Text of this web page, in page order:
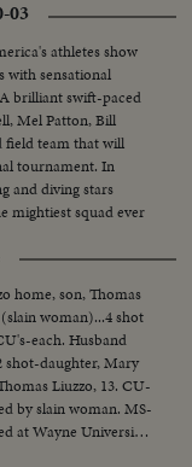
03
athletes show
with sensational
brilliant swift-paced
Mel Patton, Bill
field team that will
tournament. In
and diving stars
mightiest squad ever
home, son, Thomas
woman)...4 shot
each. Husband
shot-daughter, Mary
Liuzzo, 13. CU-
by slain woman. MS-
at Wayne University
in books that